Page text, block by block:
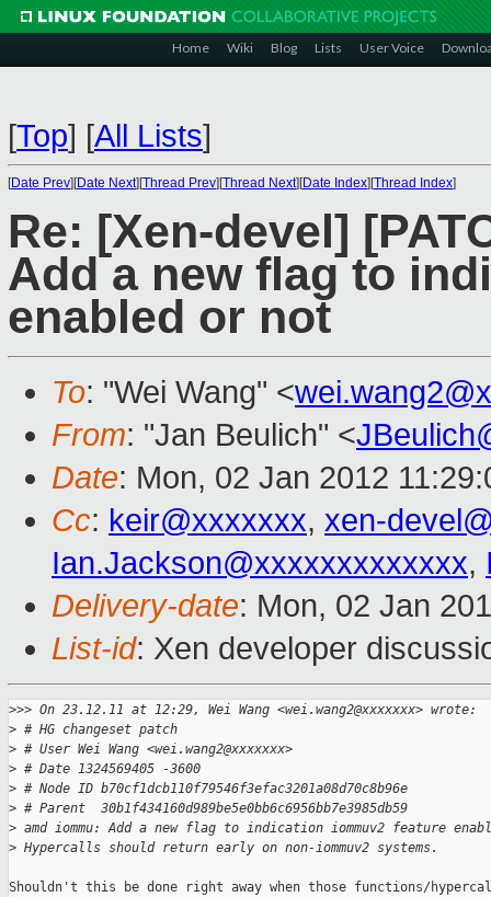
Home Wiki Blog Lists User Voice
[Top] [All Lists]
[Date Prev][Date Next][Thread Prev][Thread Next][Date Index][Thread Index]
Re: [Xen-devel]
Add a new flag to
enabled or not
To: "Wei Wang" <
From: "Jan Beulich" <
Date: Mon, 02 Jan 2012
Cc: keir@xxxxxxx, xen-
Ian.Jackson@xxxxxxxxxxxxx,
Delivery-date: Mon, 02 Jan
List-id: Xen developer
>>> On 23.12.11 at 12:29, Wei Wang <wei.wang2@xxxxxxx> wrote:
> # HG changeset patch
> # User Wei Wang <wei.wang2@xxxxxxx>
> # Date 1324569405 -3600
> # Node ID b70cf1dcb110f79546f3efac3201a08d70c8b96e
> # Parent  30b1f434160d989be5e0bb6c6956bb7e3985db59
> amd iommu: Add a new flag to indication iommuv2 feature
> Hypercalls should return early on non-iommuv2 systems.
Shouldn't this be done right away when those functions/